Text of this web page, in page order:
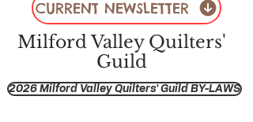
Milford Valley Quilters'
Guild
2026 Milford Valley Quilters' Guild BY-LAWS
CURRENT NEWSLETTER